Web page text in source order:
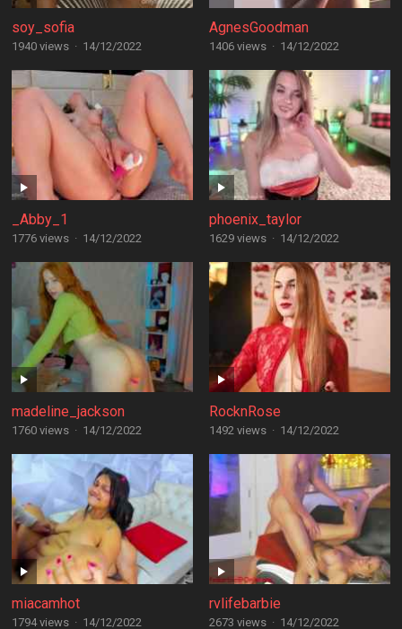
soy_sofia
1940 views · 14/12/2022
AgnesGoodman
1406 views · 14/12/2022
_Abby_1
1776 views · 14/12/2022
phoenix_taylor
1629 views · 14/12/2022
madeline_jackson
1760 views · 14/12/2022
RocknRose
1492 views · 14/12/2022
miacamhot
1794 views · 14/12/2022
rvlifebarbie
2673 views · 14/12/2022